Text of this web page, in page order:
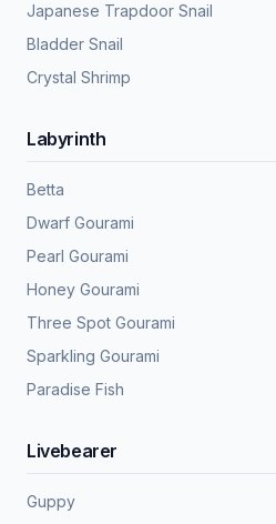
Japanese Trapdoor Snail
Bladder Snail
Crystal Shrimp
Labyrinth
Betta
Dwarf Gourami
Pearl Gourami
Honey Gourami
Three Spot Gourami
Sparkling Gourami
Paradise Fish
Livebearer
Guppy